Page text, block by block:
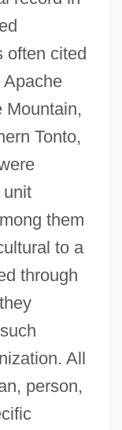
often cited
Mountain,
Tonto,
unit
them
to a
through
All
person,